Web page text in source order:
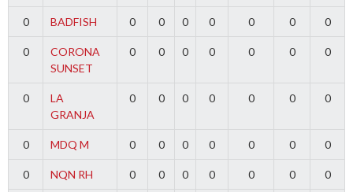
0 BADFISH 0 0 0 0 0 0 0
0
CORONA
SUNSET
0 0 0 0 0 0 0
0
LA
GRANJA
0 0 0 0 0 0 0
0 MDQ M 0 0 0 0 0 0 0
0 NQN RH 0 0 0 0 0 0 0